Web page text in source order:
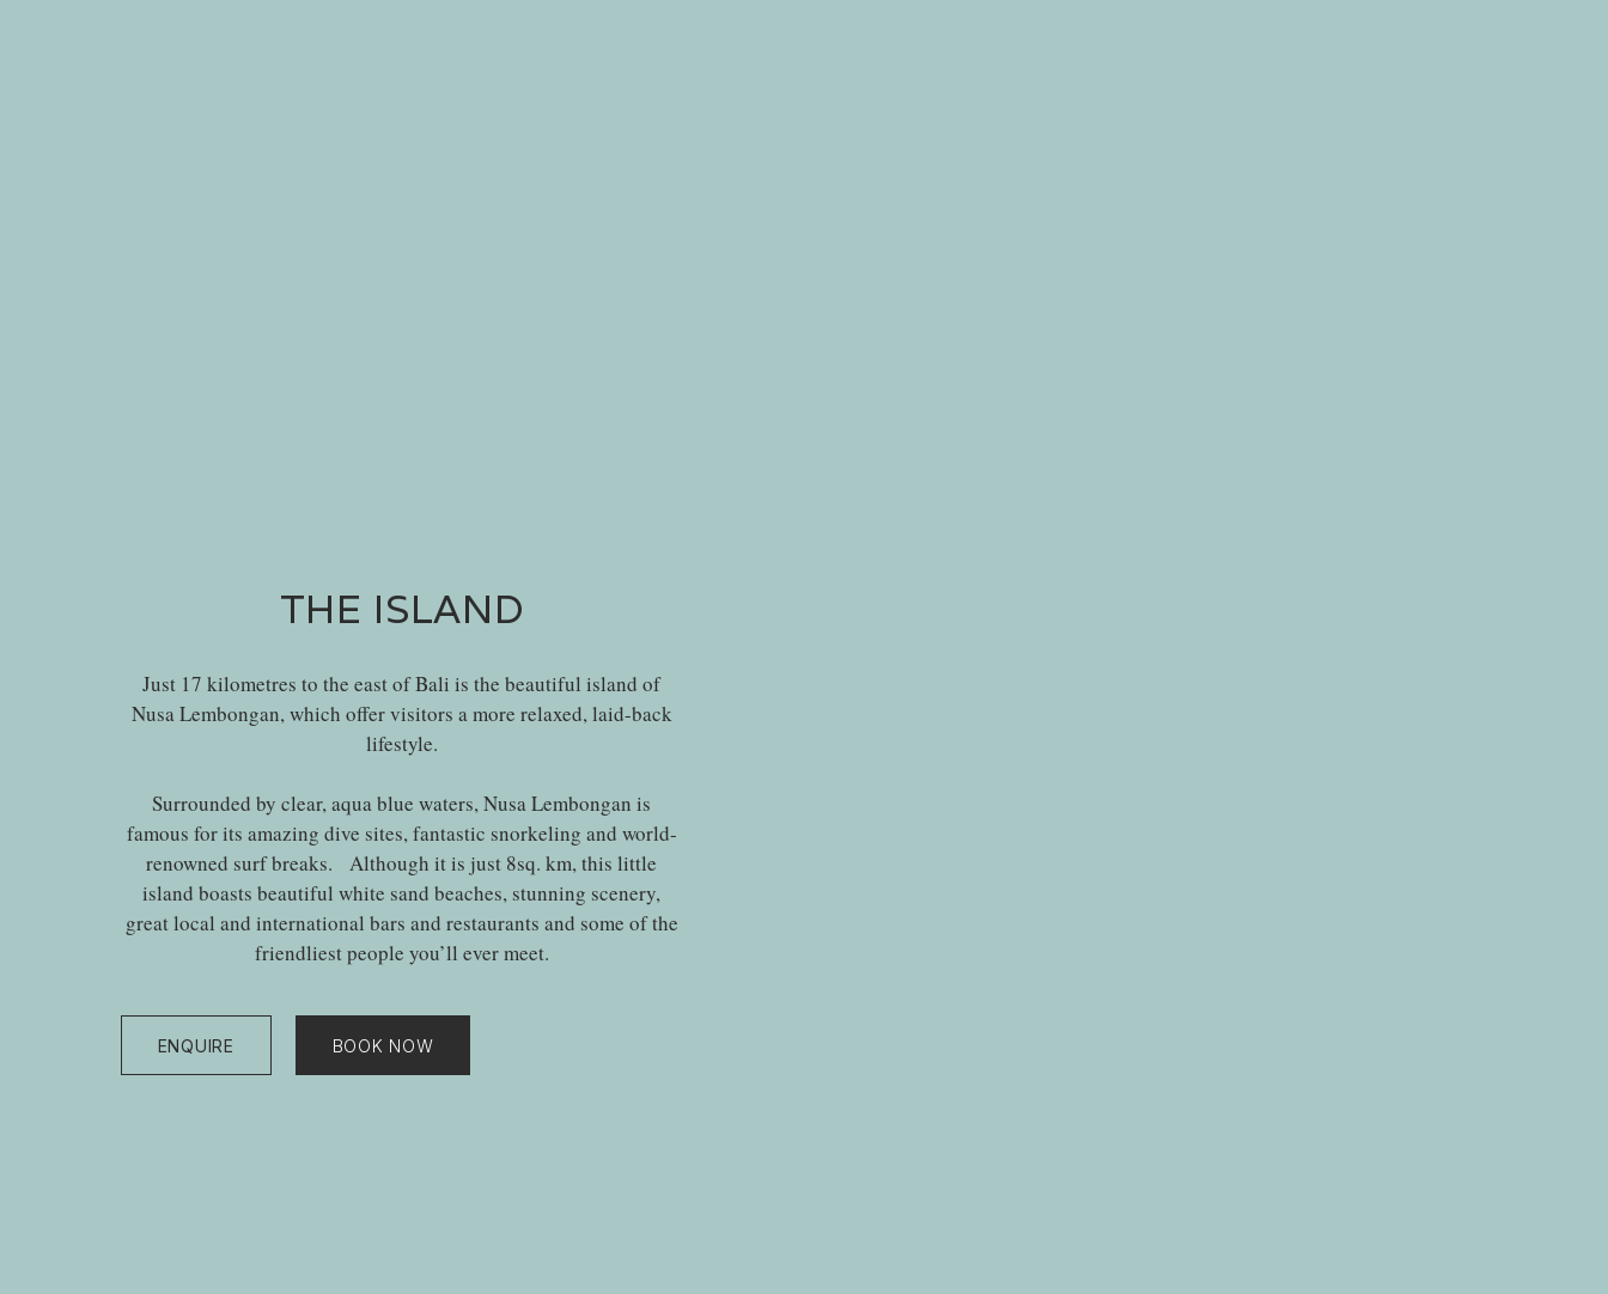
THE ISLAND
Just 17 kilometres to the east of Bali is the beautiful island of
Nusa Lembongan, which offer visitors a more relaxed, laid-back
lifestyle.
Surrounded by clear, aqua blue waters, Nusa Lembongan is
famous for its amazing dive sites, fantastic snorkeling and world-
renowned surf breaks. Although it is just 8sq. km, this little
island boasts beautiful white sand beaches, stunning scenery,
great local and international bars and restaurants and some of the
friendliest people you’ll ever meet.
ENQUIRE BOOK NOW